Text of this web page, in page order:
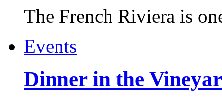
The French Riviera is
Events
Dinner in the